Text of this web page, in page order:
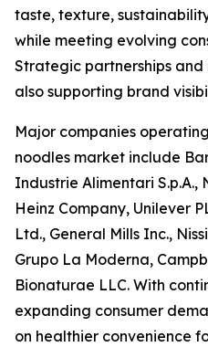
taste, texture,
while meeting evolving
Strategic partnerships
also supporting brand
Major companies
noodles market include
Industrie Alimentari S.p.A.,
Heinz Company, Unilever
Ltd., General Mills Inc.,
Grupo La Moderna,
Bionaturae LLC. With
expanding consumer
on healthier convenience